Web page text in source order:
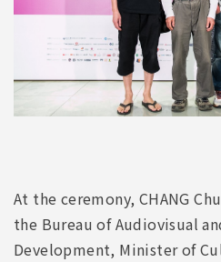
At the ceremony, CHANG
the Bureau of Audiovisual
Development, Minister of